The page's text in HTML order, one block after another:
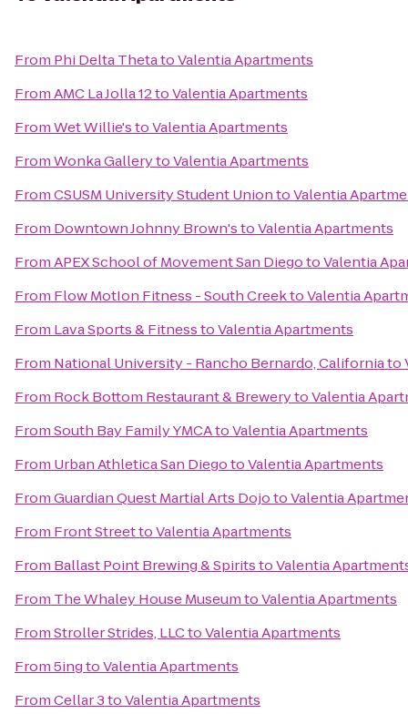
From Phi Delta ThetatoValentia Apartments
FromAMC La Jolla 12toValentia Apartments
FromWet Willie'stoValentia Apartments
FromWonka GallerytoValentia Apartments
FromCSUSM University Student UniontoValentia
From Downtown Johnny Brown'stoValentia Apartments
FromAPEX School of Movement San DiegotoValentia
From Flow MotIon Fitness - South CreektoValentia
From Lava Sports & FitnesstoValentia Apartments
From National University - Rancho Bernardo, Californiato
From Rock Bottom Restaurant & BrewerytoValentia
FromSouth Bay Family YMCAtoValentia Apartments
From Urban Athletica San DiegotoValentia Apartments
FromGuardian Quest Martial Arts DojotoValentia
From Front StreettoValentia Apartments
From Ballast Point Brewing & SpiritstoValentia
From The Whaley House MuseumtoValentia Apartments
FromStroller Strides, LLCtoValentia Apartments
From5ingtoValentia Apartments
FromCellar 3toValentia Apartments